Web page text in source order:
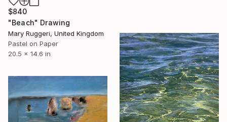
$840
"Beach" Drawing
Mary Ruggeri, United Kingdom
Pastel on Paper
20.5 x 14.6 in